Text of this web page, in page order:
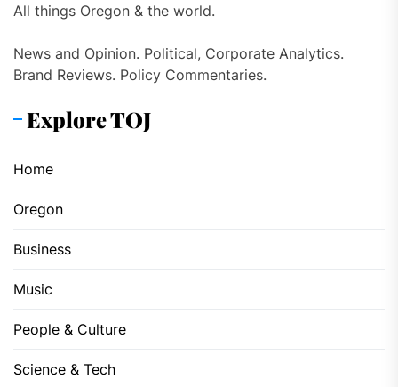
All things Oregon & the world.
News and Opinion. Political, Corporate Analytics.
Brand Reviews. Policy Commentaries.
Explore TOJ
Home
Oregon
Business
Music
People & Culture
Science & Tech